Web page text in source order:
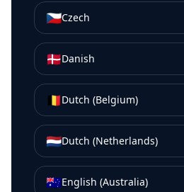
🇨🇿Czech
🇩🇰Danish
🇧🇪Dutch (Belgium)
🇳🇱Dutch (Netherlands)
🇦🇺English (Australia)